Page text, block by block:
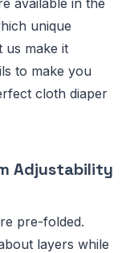
available in the
unique
us make it
to make you
cloth diaper
Adjustability
pre-folded.
layers while